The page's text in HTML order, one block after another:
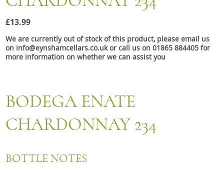
Snacks
Mixed cases
Gift accessories
£13.99
We are currently out of stock of this product, please email us
on info@eynshamcellars.co.uk or call us on 01865 884405 for
more information on whether we can assist you
BODEGA ENATE
CHARDONNAY 234
BOTTLE NOTES